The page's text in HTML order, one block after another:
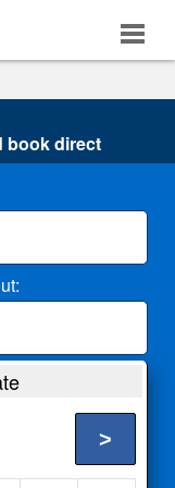
book direct
>